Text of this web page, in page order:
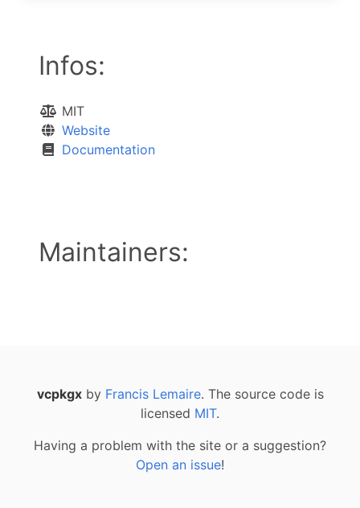
Infos:
MIT
Website
Documentation
Maintainers:
vcpkgxby Francis Lemaire. The source code is
licensed MIT.
Having a problem with the site or a suggestion?
Open an issue!